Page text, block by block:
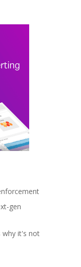
gen
why it's not